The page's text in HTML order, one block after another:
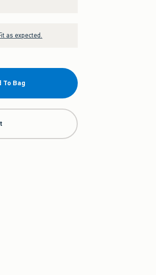
as expected.
To Bag